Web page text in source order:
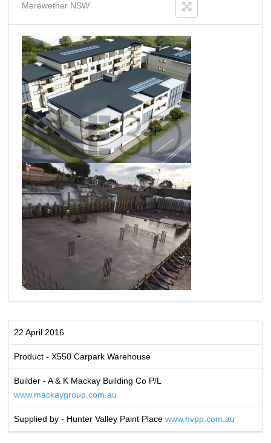
Merewether NSW
22 April 2016
Product - X550 Carpark Warehouse
Builder - A & K Mackay Building Co P/L
www.mackaygroup.com.au
Supplied by - Hunter Valley Paint Place www.hvpp.com.au